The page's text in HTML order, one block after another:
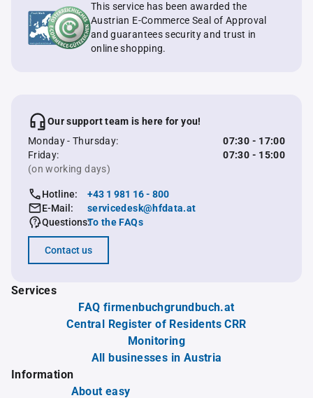
This service has been awarded the
Austrian E-Commerce Seal of Approval
and guarantees security and trust in
online shopping.
Our support team is here for you!
Monday - Thursday:
07:30 - 17:00
Friday:
07:30 - 15:00
(on working days)
Hotline:
+43 1 981 16 - 800
E-Mail:
servicedesk@hfdata.at
Questions:To the FAQs
Contact us
Services
FAQ firmenbuchgrundbuch.at
Central Register of Residents CRR
Monitoring
All businesses in Austria
Information
About easy